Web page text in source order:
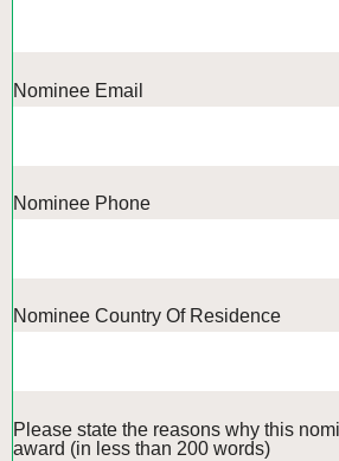
Nominee Email
Nominee Phone
Nominee Country Of Residence
Please state the reasons why this
award (in less than 200 words)